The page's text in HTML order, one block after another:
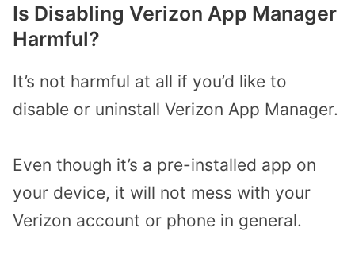
Is Disabling Verizon App Manager
Harmful?
It’s not harmful at all if you’d like to
disable or uninstall Verizon App Manager.
Even though it’s a pre-installed app on
your device, it will not mess with your
Verizon account or phone in general.